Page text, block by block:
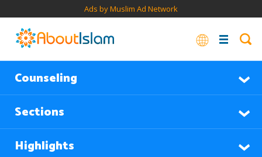
Ads by Muslim Ad Network
Counseling
Sections
Highlights